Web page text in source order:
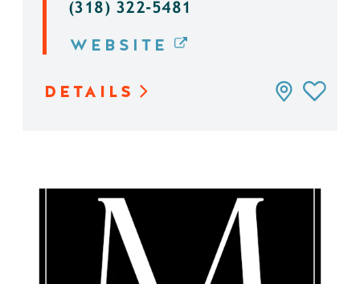
(318) 322-5481
WEBSITE
DETAILS